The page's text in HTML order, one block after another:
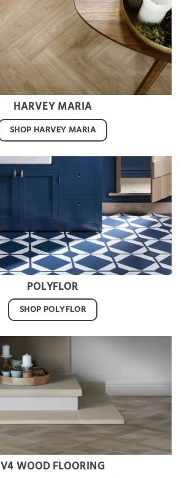
HARVEY MARIA
SHOP HARVEY MARIA
POLYFLOR
SHOP POLYFLOR
V4 WOOD FLOORING